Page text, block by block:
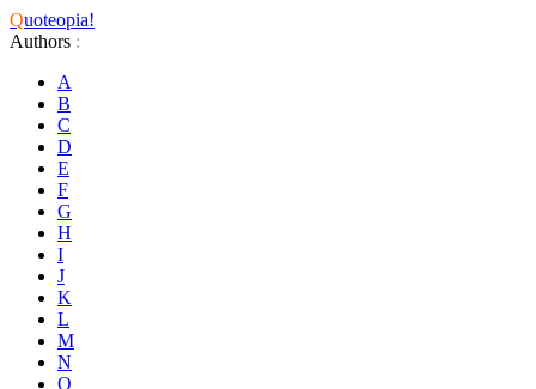
Quoteopia!
Authors :
A
B
C
D
E
F
G
H
I
J
K
L
M
N
O